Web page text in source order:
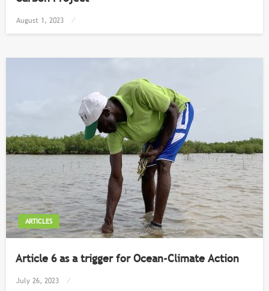
Posted
on
August 1, 2023
ARTICLES
Article 6 as a trigger for Ocean-Climate Action
Posted
July 26, 2023